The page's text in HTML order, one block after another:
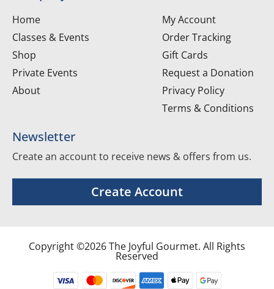
Home
Classes & Events
Shop
Private Events
About
My Account
Order Tracking
Gift Cards
Request a Donation
Privacy Policy
Terms & Conditions
Newsletter
Create an account to receive news & offers from us.
Create Account
Copyright ©2026 The Joyful Gourmet. All Rights
Reserved